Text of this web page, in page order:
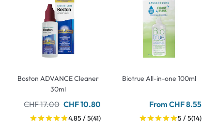
Boston ADVANCE Cleaner
30ml
CHF 17.00 CHF 10.80
4.85 / 5(41)
Biotrue All-in-one 100ml
From CHF 8.55
5 / 5(14)